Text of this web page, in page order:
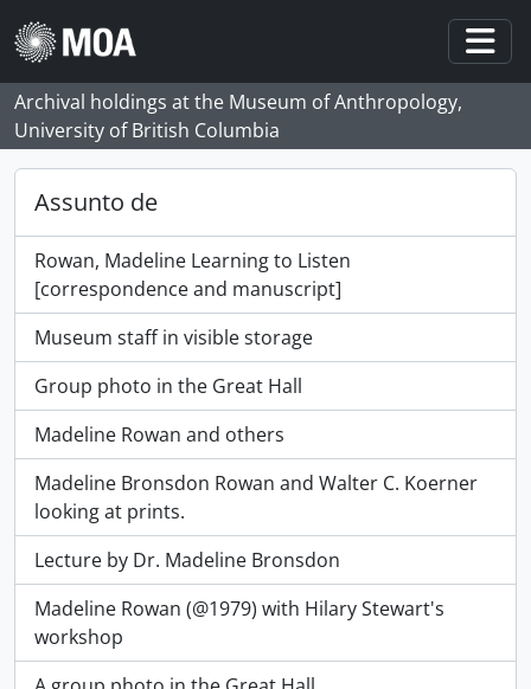
Skip to main content
Archival holdings at the Museum of Anthropology,
University of British Columbia
Assunto de
Rowan, Madeline Learning to Listen
[correspondence and manuscript]
Museum staff in visible storage
Group photo in the Great Hall
Madeline Rowan and others
Madeline Bronsdon Rowan and Walter C. Koerner
looking at prints.
Lecture by Dr. Madeline Bronsdon
Madeline Rowan (@1979) with Hilary Stewart's
workshop